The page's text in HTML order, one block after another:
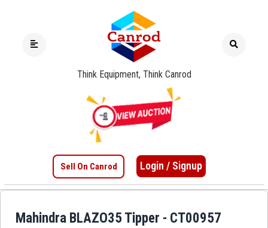
Think Equipment, Think Canrod
Sell On Canrod Login / Signup
Mahindra BLAZO35 Tipper - CT00957